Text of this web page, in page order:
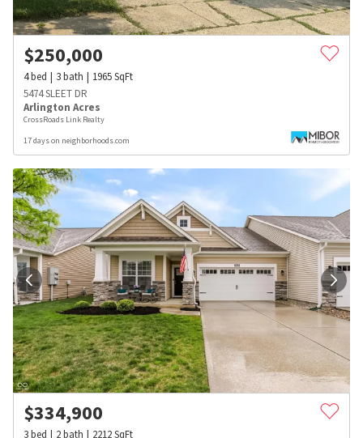
$250,000
4bed 3bath 1965SqFt
5474 SLEET DR
Arlington Acres
CrossRoads Link Realty
17 days on neighborhoods.com
$334,900
3bed 2bath 2212SqFt